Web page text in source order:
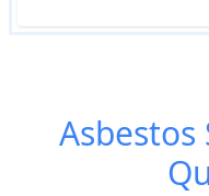
Asbestos